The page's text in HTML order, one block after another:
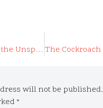
Echoes of the Unspoken Heart
will not be published.
*